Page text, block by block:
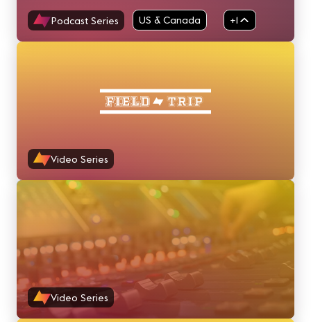
Podcast Series
US & Canada
EMEA
+1
Video Series
Video Series